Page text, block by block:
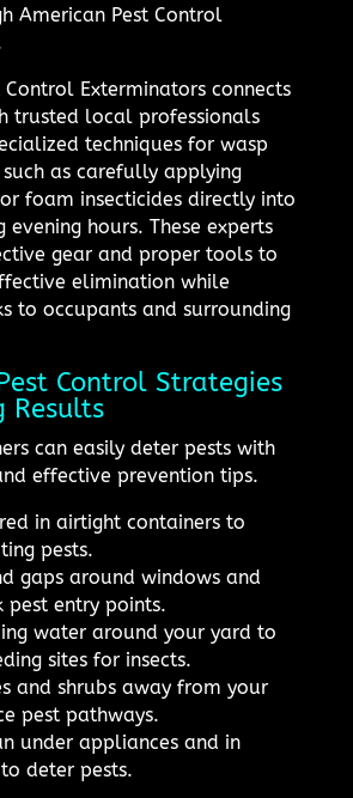
American Pest Control
Control Exterminators connects
trusted local professionals
techniques for wasp
as carefully applying
foam insecticides directly into
evening hours. These experts
gear and proper tools to
elimination while
to occupants and surrounding
Control Strategies
Results
can easily deter pests with
effective prevention tips.
in airtight containers to
pests.
gaps around windows and
entry points.
water around your yard to
sites for insects.
and shrubs away from your
pest pathways.
under appliances and in
deter pests.